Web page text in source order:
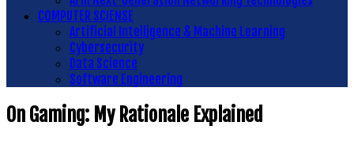
COMPUTER SCIENSE
Artificial Intelligence & Machine Learning
Cybersecurity
Data Science
Software Engineering
On Gaming: My Rationale Explained